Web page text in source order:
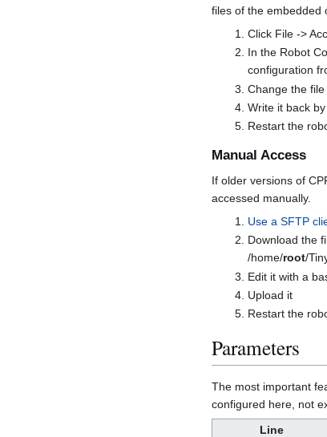
files of the embedded
Click File ->
In the Robot
configuration
Change the
Write it back
Restart the
Manual Access
If older versions of
accessed manually.
Use a SFTP
Download the
/home/root/
Edit it with a
Upload it
Restart the
Parameters
The most important
configured here, not
Line